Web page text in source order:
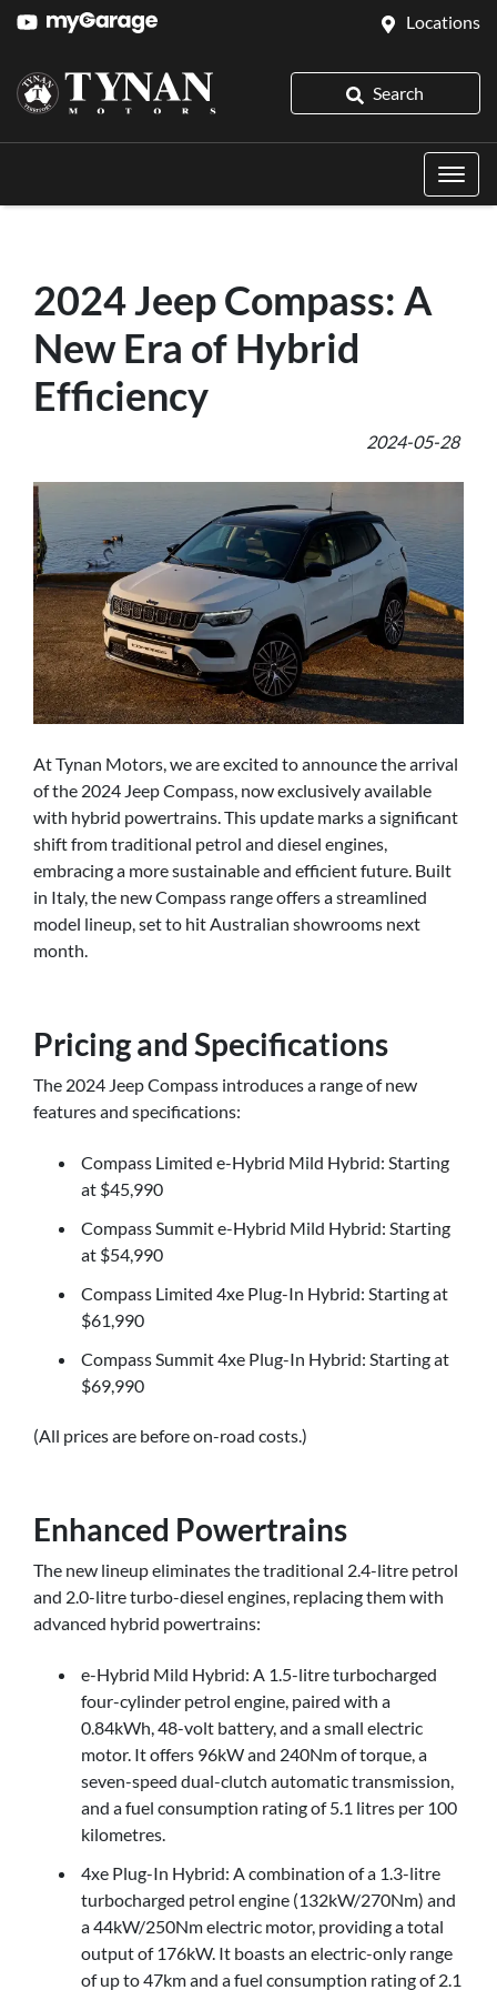
Locations
Search
2024 Jeep Compass: A
New Era of Hybrid
Efficiency
2024-05-28
At Tynan Motors, we are excited to announce the arrival
of the 2024 Jeep Compass, now exclusively available
with hybrid powertrains. This update marks a significant
shift from traditional petrol and diesel engines,
embracing a more sustainable and efficient future. Built
in Italy, the new Compass range offers a streamlined
model lineup, set to hit Australian showrooms next
month.
Pricing and Specifications
The 2024 Jeep Compass introduces a range of new
features and specifications:
Compass Limited e-Hybrid Mild Hybrid: Starting
at $45,990
Compass Summit e-Hybrid Mild Hybrid: Starting
at $54,990
Compass Limited 4xe Plug-In Hybrid: Starting at
$61,990
Compass Summit 4xe Plug-In Hybrid: Starting at
$69,990
(All prices are before on-road costs.)
Enhanced Powertrains
The new lineup eliminates the traditional 2.4-litre petrol
and 2.0-litre turbo-diesel engines, replacing them with
advanced hybrid powertrains:
e-Hybrid Mild Hybrid: A 1.5-litre turbocharged
four-cylinder petrol engine, paired with a
0.84kWh, 48-volt battery, and a small electric
motor. It offers 96kW and 240Nm of torque, a
seven-speed dual-clutch automatic transmission,
and a fuel consumption rating of 5.1 litres per 100
kilometres.
4xe Plug-In Hybrid: A combination of a 1.3-litre
turbocharged petrol engine (132kW/270Nm) and
a 44kW/250Nm electric motor, providing a total
output of 176kW. It boasts an electric-only range
of up to 47km and a fuel consumption rating of 2.1